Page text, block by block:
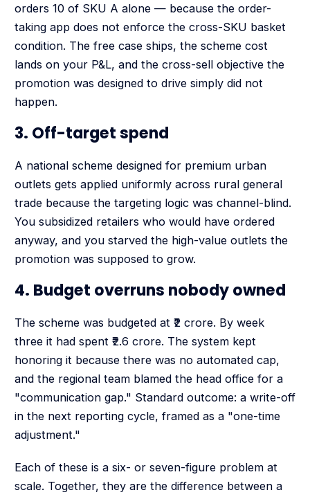
orders 10 of SKU A alone — because the order-
taking app does not enforce the cross-SKU basket
condition. The free case ships, the scheme cost
lands on your P&L, and the cross-sell objective the
promotion was designed to drive simply did not
happen.
3. Off-target spend
A national scheme designed for premium urban
outlets gets applied uniformly across rural general
trade because the targeting logic was channel-blind.
You subsidized retailers who would have ordered
anyway, and you starved the high-value outlets the
promotion was supposed to grow.
4. Budget overruns nobody owned
The scheme was budgeted at ₹2 crore. By week
three it had spent ₹2.6 crore. The system kept
honoring it because there was no automated cap,
and the regional team blamed the head office for a
"communication gap." Standard outcome: a write-off
in the next reporting cycle, framed as a "one-time
adjustment."
Each of these is a six- or seven-figure problem at
scale. Together, they are the difference between a